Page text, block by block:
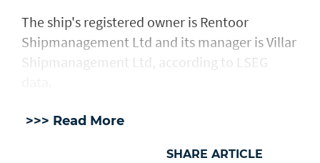
The ship's registered owner is Rentoor ​
Shipmanagement Ltd and its manager ​is ⁠Villar
Shipmanagement Ltd, according to LSEG
>>> Read More
SHARE ARTICLE